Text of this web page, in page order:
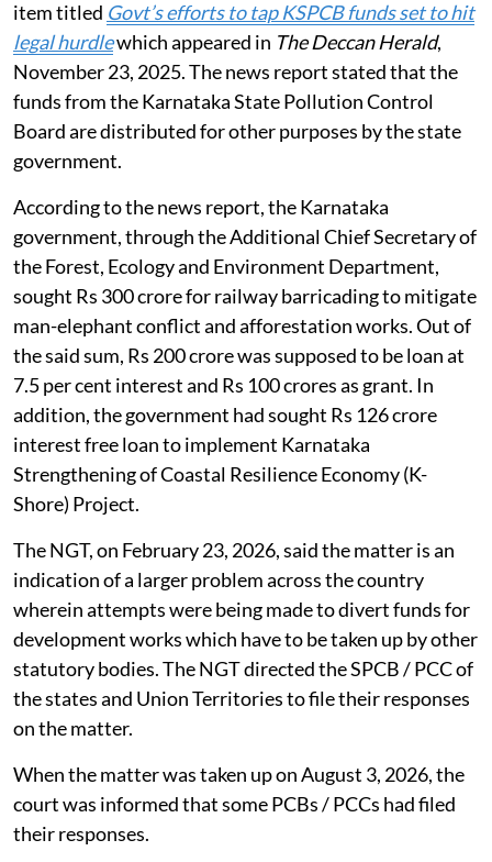
Utilisation of pollution control board
funds
The NGT heard the matter of states using funds from
pollution control boards (PCB) / pollution control
committees (PCC) for other purposes on
2026.
An application was registered suo-motu on the news
item titled Govt’s efforts to tap KSPCB funds set to hit
legal hurdlewhich appeared inThe Deccan Herald,
November 23, 2025. The news report stated that the
funds from the Karnataka State Pollution Control
Board are distributed for other purposes by the state
government.
According to the news report, the Karnataka
government, through the Additional Chief Secretary of
sought Rs 300 crore for railway barricading to mitigate
man-elephant conflict and afforestation works. Out of
the said sum, Rs 200 crore was supposed to be loan at
7.5 per cent interest and Rs 100 crores as grant. In
addition, the government had sought Rs 126 crore
interest free loan to implement Karnataka
Strengthening of Coastal Resilience Economy (K-
Shore) Project.
The NGT, on February 23, 2026, said the matter is an
indication of a larger problem across the country